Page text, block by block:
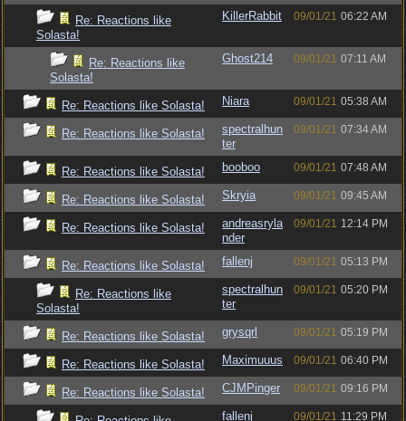
Re: Reactions like
Solasta!
KillerRabbit 09/01/21 06:22 AM
Re: Reactions like
Solasta!
Ghost214 09/01/21 07:11 AM
Re: Reactions like Solasta! Niara 09/01/21 05:38 AM
Re: Reactions like Solasta!
spectralhun
ter
09/01/21 07:34 AM
Re: Reactions like Solasta! booboo 09/01/21 07:48 AM
Re: Reactions like Solasta! Skryia 09/01/21 09:45 AM
Re: Reactions like Solasta!
andreasryla
nder
09/01/21 12:14 PM
Re: Reactions like Solasta! fallenj 09/01/21 05:13 PM
Re: Reactions like
Solasta!
spectralhun
ter
09/01/21 05:20 PM
Re: Reactions like Solasta! grysqrl 09/01/21 05:19 PM
Re: Reactions like Solasta! Maximuuus 09/01/21 06:40 PM
Re: Reactions like Solasta! CJMPinger 09/01/21 09:16 PM
fallenj 09/01/21 11:29 PM